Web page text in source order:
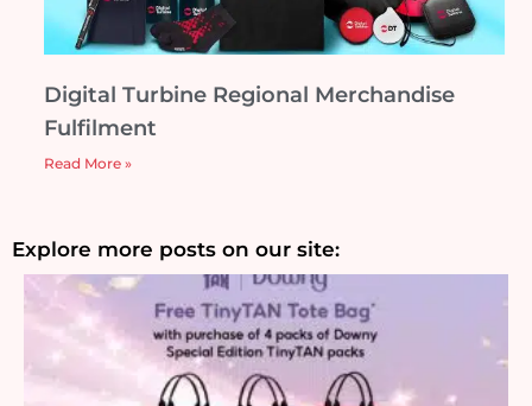
Digital Turbine Regional Merchandise
Fulfilment
Read More »
Explore more posts on our site: